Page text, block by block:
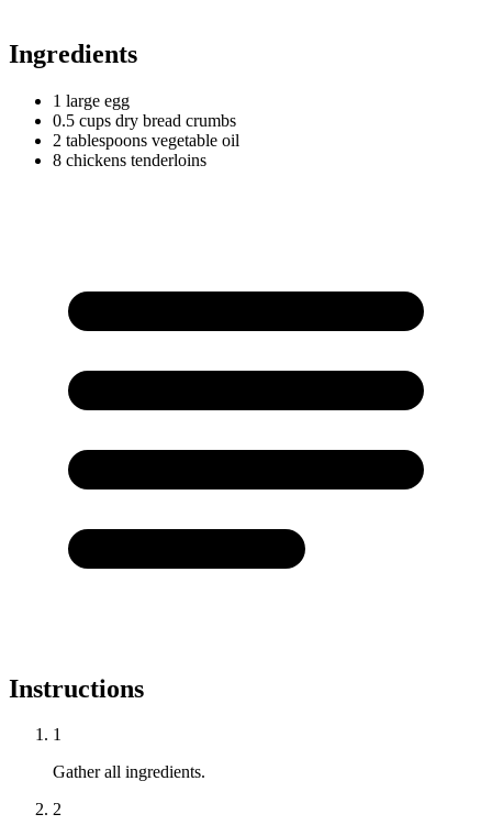
Ingredients
1 large egg
0.5 cups dry bread crumbs
2 tablespoons vegetable oil
8 chickens tenderloins
Instructions
1
Gather all ingredients.
2